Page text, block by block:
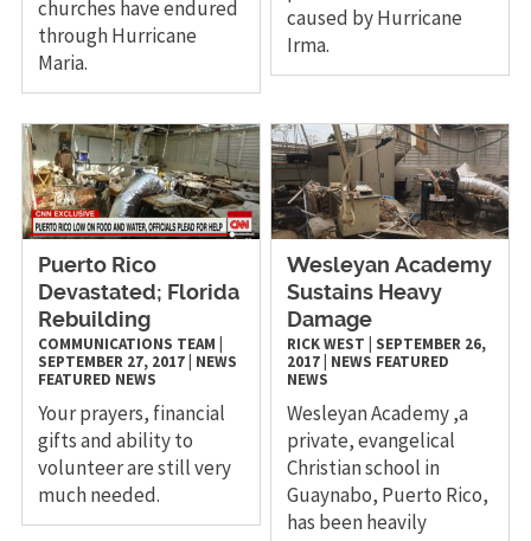
churches have endured
through Hurricane
Maria.
caused by Hurricane
Irma.
Puerto Rico
Devastated; Florida
Rebuilding
COMMUNICATIONS TEAM
SEPTEMBER 27, 2017| NEWS
FEATURED NEWS
Your prayers, financial
gifts and ability to
volunteer are still very
much needed.
Wesleyan Academy
Sustains Heavy
Damage
RICK WEST
SEPTEMBER 26,
2017 NEWS FEATURED
NEWS
Wesleyan Academy ,a
private, evangelical
Christian school in
Guaynabo, Puerto Rico,
has been heavily